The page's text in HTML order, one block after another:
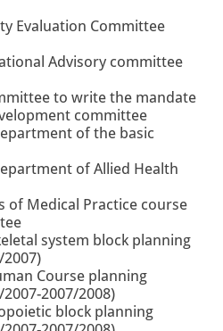
Evaluation Committee
Advisory committee
to write the mandate
committee
of the basic
of Allied Health
of Medical Practice course
system block planning
Course planning
2007/2008)
block planning